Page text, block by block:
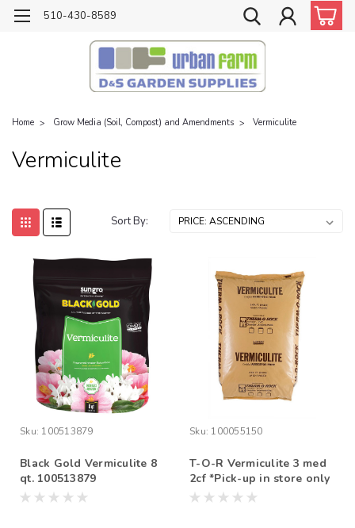
510-430-8589
Home Grow Media (Soil, Compost) and Amendments Vermiculite
Vermiculite
Sort By:
Sku: 100513879
Black Gold Vermiculite 8
qt. 100513879
Sku: 100055150
T-O-R Vermiculite 3 med
2cf *Pick-up in store only